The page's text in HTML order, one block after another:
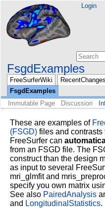
Login
FsgdExamples
FreeSurferWiki RecentChanges
FsgdExamples
Immutable Page
Discussion
These are examples of
(FSGD) files and contrasts
FreeSurfer can
from an FSGD file. The
construct than the design
as input to several
mri_glmfit and
specify you own matrix
See also PairedAnalysis
and LongitudinalStatistics.